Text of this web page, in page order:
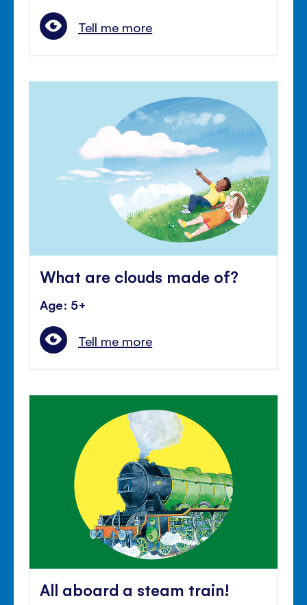
Tell me more
What are clouds made of?
Age: 5+
Tell me more
All aboard a steam train!